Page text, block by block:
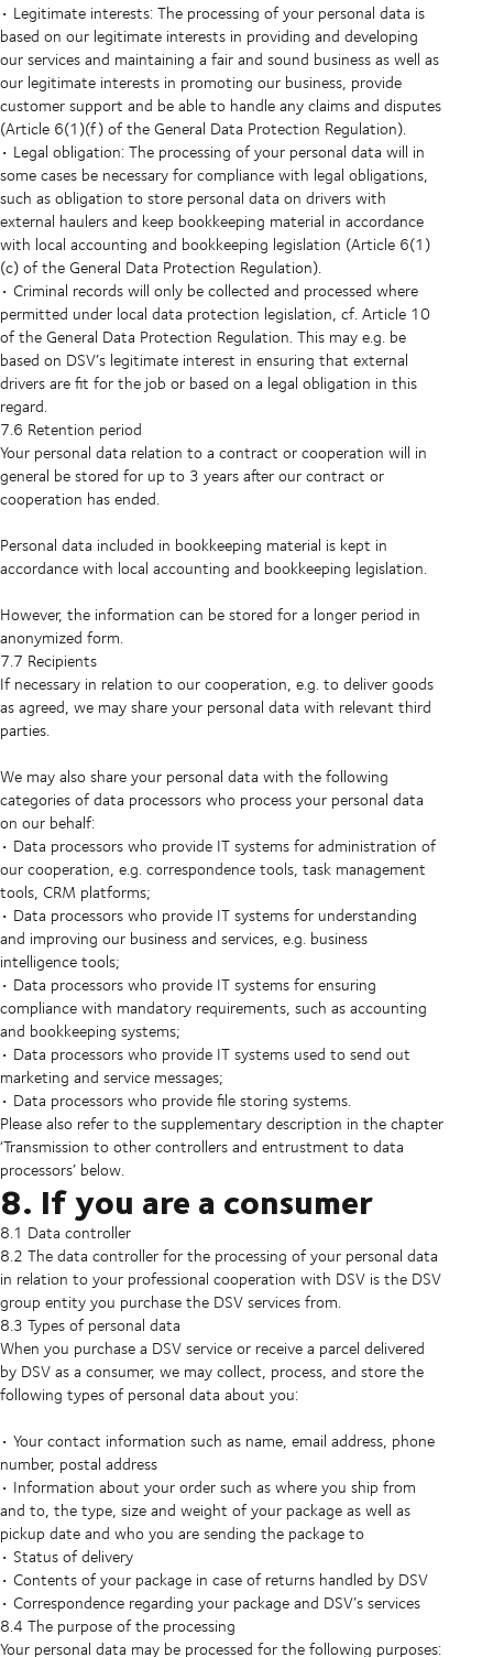
• Legitimate interests: The processing of your personal data is
based on our legitimate interests in providing and developing
our services and maintaining a fair and sound business as well as
our legitimate interests in promoting our business, provide
customer support and be able to handle any claims and disputes
(Article 6(1)(f) of the General Data Protection Regulation).
• Legal obligation: The processing of your personal data will in
some cases be necessary for compliance with legal obligations,
such as obligation to store personal data on drivers with
external haulers and keep bookkeeping material in accordance
with local accounting and bookkeeping legislation (Article 6(1)
(c) of the General Data Protection Regulation).
• Criminal records will only be collected and processed where
permitted under local data protection legislation, cf. Article 10
of the General Data Protection Regulation. This may e.g. be
based on DSV’s legitimate interest in ensuring that external
drivers are fit for the job or based on a legal obligation in this
regard.
7.6 Retention period
Your personal data relation to a contract or cooperation will in
general be stored for up to 3 years after our contract or
cooperation has ended.
Personal data included in bookkeeping material is kept in
accordance with local accounting and bookkeeping legislation.
However, the information can be stored for a longer period in
anonymized form.
7.7 Recipients
If necessary in relation to our cooperation, e.g. to deliver goods
as agreed, we may share your personal data with relevant third
parties.
We may also share your personal data with the following
categories of data processors who process your personal data
on our behalf:
• Data processors who provide IT systems for administration of
our cooperation, e.g. correspondence tools, task management
tools, CRM platforms;
• Data processors who provide IT systems for understanding
and improving our business and services, e.g. business
intelligence tools;
• Data processors who provide IT systems for ensuring
compliance with mandatory requirements, such as accounting
and bookkeeping systems;
• Data processors who provide IT systems used to send out
marketing and service messages;
• Data processors who provide file storing systems.
Please also refer to the supplementary description in the chapter
‘Transmission to other controllers and entrustment to data
processors’ below.
8. If you are a consumer
8.1 Data controller
8.2 The data controller for the processing of your personal data
in relation to your professional cooperation with DSV is the DSV
group entity you purchase the DSV services from.
8.3 Types of personal data
When you purchase a DSV service or receive a parcel delivered
by DSV as a consumer, we may collect, process, and store the
following types of personal data about you:
• Your contact information such as name, email address, phone
number, postal address
• Information about your order such as where you ship from
and to, the type, size and weight of your package as well as
pickup date and who you are sending the package to
• Status of delivery
• Contents of your package in case of returns handled by DSV
• Correspondence regarding your package and DSV’s services
8.4 The purpose of the processing
Your personal data may be processed for the following purposes: